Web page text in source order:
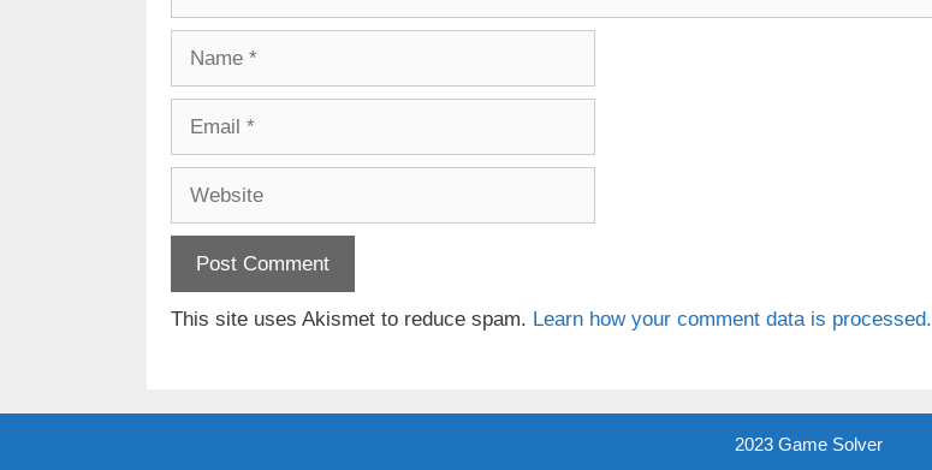
This site uses Akismet to reduce spam. Learn how your comment data is processed.
2023 Game Solver